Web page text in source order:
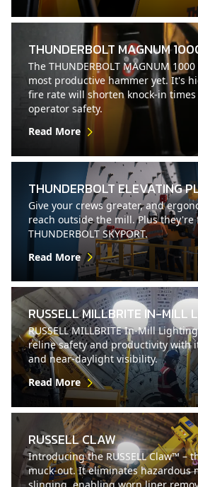
THUNDERBOLT MAGNUM
The THUNDERBOLT MAGNUM
most productive hammer yet. It's
fire rate will shorten knock-in
operator safety.
Read More
THUNDERBOLT ELEVATING
Give your crews greater, and
reach outside the mill. Plus
THUNDERBOLT SKYPORT.
Read More
RUSSELL MILLBRITE IN-MILL
RUSSELL MILLBRITE In-Mill
reline safety and productivity with
and near-daylight visibility.
Read More
RUSSELL CLAW
Introducing the RUSSELL Claw™ –
muck-out. It eliminates hazardous
slinging, enabling worn liner